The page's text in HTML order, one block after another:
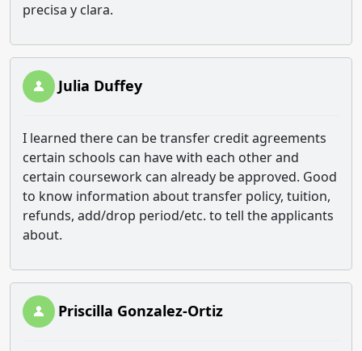
precisa y clara.
Julia Duffey
I learned there can be transfer credit agreements
certain schools can have with each other and
certain coursework can already be approved. Good
to know information about transfer policy, tuition,
refunds, add/drop period/etc. to tell the applicants
about.
Priscilla Gonzalez-Ortiz